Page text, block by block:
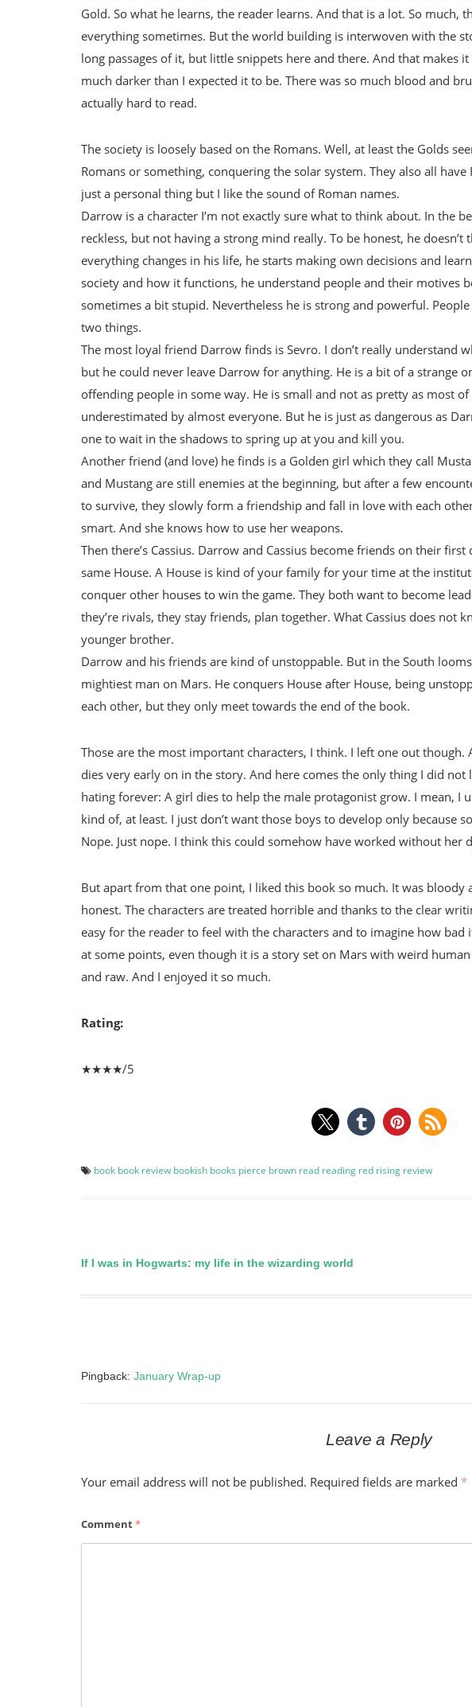
Gold. So what he learns, the reader learns. And that is a lot. So much,
everything sometimes. But the world building is interwoven with the
long passages of it, but little snippets here and there. And that makes
much darker than I expected it to be. There was so much blood and
actually hard to read.
The society is loosely based on the Romans. Well, at least the Golds
Romans or something, conquering the solar system. They also all
just a personal thing but I like the sound of Roman names.
Darrow is a character I’m not exactly sure what to think about. In the
reckless, but not having a strong mind really. To be honest, he
everything changes in his life, he starts making own decisions and
society and how it functions, he understand people and their motives
sometimes a bit stupid. Nevertheless he is strong and powerful.
two things.
The most loyal friend Darrow finds is Sevro. I don’t really understand
but he could never leave Darrow for anything. He is a bit of a strange
offending people in some way. He is small and not as pretty as most
underestimated by almost everyone. But he is just as dangerous as
one to wait in the shadows to spring up at you and kill you.
Another friend (and love) he finds is a Golden girl which they call
and Mustang are still enemies at the beginning, but after a few
to survive, they slowly form a friendship and fall in love with each
smart. And she knows how to use her weapons.
Then there’s Cassius. Darrow and Cassius become friends on their
same House. A House is kind of your family for your time at the
conquer other houses to win the game. They both want to become
they’re rivals, they stay friends, plan together. What Cassius does not
younger brother.
Darrow and his friends are kind of unstoppable. But in the South
mightiest man on Mars. He conquers House after House, being
each other, but they only meet towards the end of the book.
Those are the most important characters, I think. I left one out though.
dies very early on in the story. And here comes the only thing I did not
hating forever: A girl dies to help the male protagonist grow. I mean, I
kind of, at least. I just don’t want those boys to develop only because
Nope. Just nope. I think this could somehow have worked without her
But apart from that one point, I liked this book so much. It was bloody
honest. The characters are treated horrible and thanks to the clear
easy for the reader to feel with the characters and to imagine how bad
at some points, even though it is a story set on Mars with weird
and raw. And I enjoyed it so much.
Rating:
★★★★/5
book book review bookish books pierce brown read reading red rising review
Post
navigation
If I was in Hogwarts: my life in the wizarding world
Pingback: January Wrap-up
Leave a Reply
Your email address will not be published. Required fields are marked *
Comment*